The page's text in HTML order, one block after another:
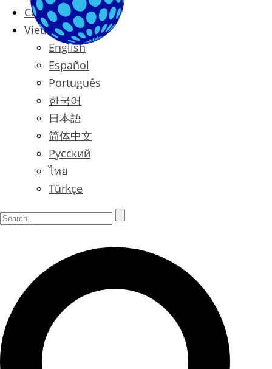
Contact
Vietnamese
English
Español
Português
한국어
日本語
简体中文
Русский
ไทย
Türkçe